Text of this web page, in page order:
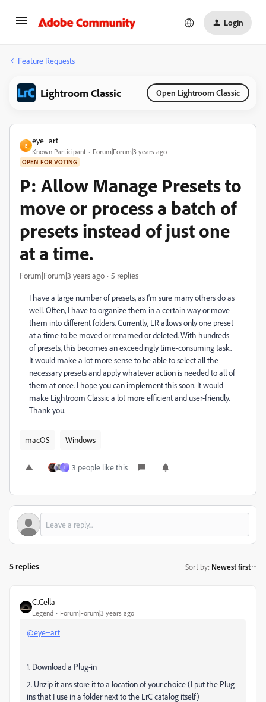
Login
Feature Requests
Lightroom Classic Open Lightroom Classic
E
eye=art
Known Participant Forum|Forum|3 years ago
OPEN FOR VOTING
P: Allow Manage Presets to
move or process a batch of
presets instead of just one
at a time.
Forum|Forum|3 years ago 5 replies
I have a large number of presets, as I'm sure many others do as
well. Often, I have to organize them in a certain way or move
them into different folders. Currently, LR allows only one preset
at a time to be moved or renamed or deleted. With hundreds
of presets, this becomes an exceedingly time-consuming task.
It would make a lot more sense to be able to select all the
necessary presets and apply whatever action is needed to all of
them at once. I hope you can implement this soon. It would
make Lightroom Classic a lot more efficient and user-friendly.
Thank you.
macOS Windows
T 3 people like this
5 replies Sort by: Newest first
C.Cella
Legend Forum|Forum|3 years ago
@eye=art
1. Download a Plug-in
2. Unzip it ans store it to a location of your choice (I put the Plug-
ins that I use in a folder next to the LrC catalog itself)